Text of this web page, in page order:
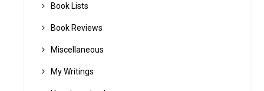
Book Lists
Book Reviews
Miscellaneous
My Writings